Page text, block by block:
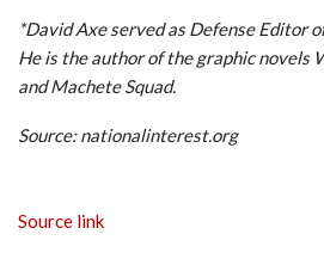
*David Axe served as Defense Editor
He is the author of the graphic novels
and Machete Squad.
Source: nationalinterest.org
Source link